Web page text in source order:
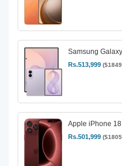
Samsung
Rs.513,999
Apple iPhone
Rs.501,999